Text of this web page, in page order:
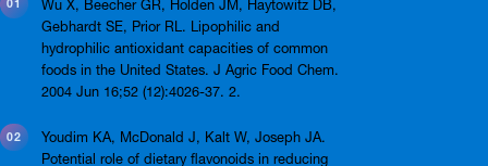
Wu X, Beecher GR, Holden JM, Haytowitz DB,
Gebhardt SE, Prior RL. Lipophilic and
hydrophilic antioxidant capacities of common
foods in the United States. J Agric Food Chem.
2004 Jun 16;52 (12):4026-37. 2.
Youdim KA, McDonald J, Kalt W, Joseph JA.
Potential role of dietary flavonoids in reducing